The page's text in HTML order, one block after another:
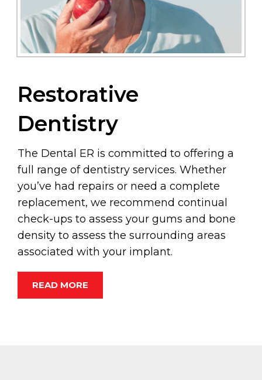
Restorative
Dentistry
The Dental ER is committed to offering a
full range of dentistry services. Whether
you’ve had repairs or need a complete
replacement, we recommend continual
check-ups to assess your gums and bone
density to assess the surrounding areas
associated with your implant.
READ MORE